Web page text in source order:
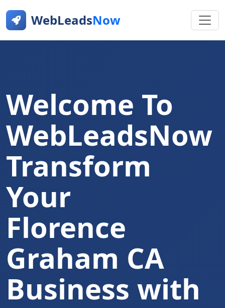
WebLeadsNow
Welcome To
WebLeadsNow
Transform
Your
Florence
Graham CA
Business with